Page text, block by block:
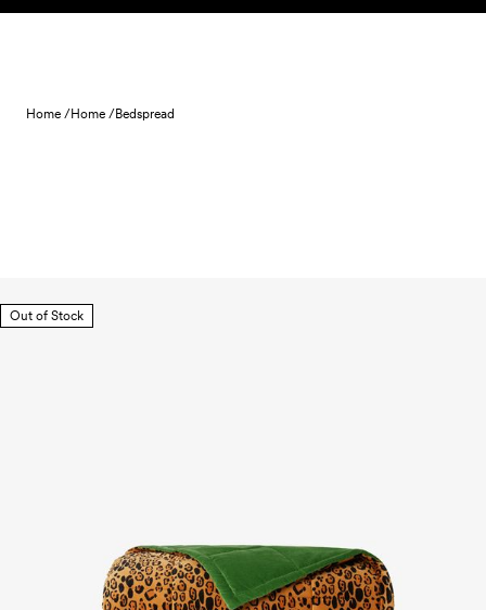
Skip to content
Home /Home /Bedspread
Out of Stock